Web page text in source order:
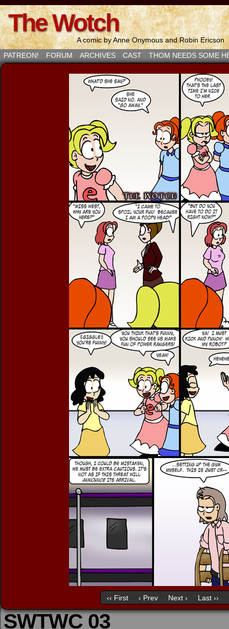
The Wotch
A comic by Anne Onymous and Robin Ericson
PATREON!
FORUM ARCHIVES CAST THOM NEEDS SOME
‹‹ First ‹ Prev Next › Last ››
SWTWC 03